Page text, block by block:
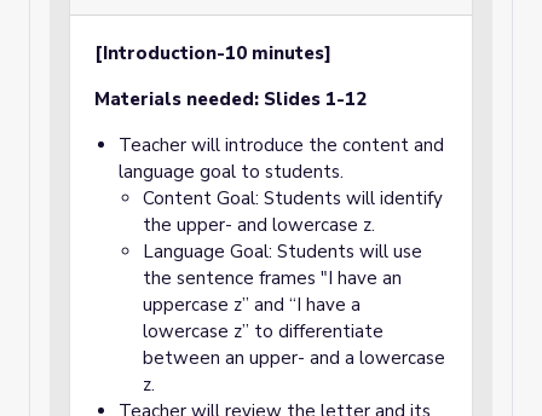
[Introduction-10 minutes]
Materials needed: Slides 1-12
Teacher will introduce the content and
language goal to students.
Content Goal: Students will identify
the upper- and lowercase z.
Language Goal: Students will use
the sentence frames "I have an
uppercase z” and “I have a
lowercase z” to differentiate
between an upper- and a lowercase
z.
Teacher will review the letter and its